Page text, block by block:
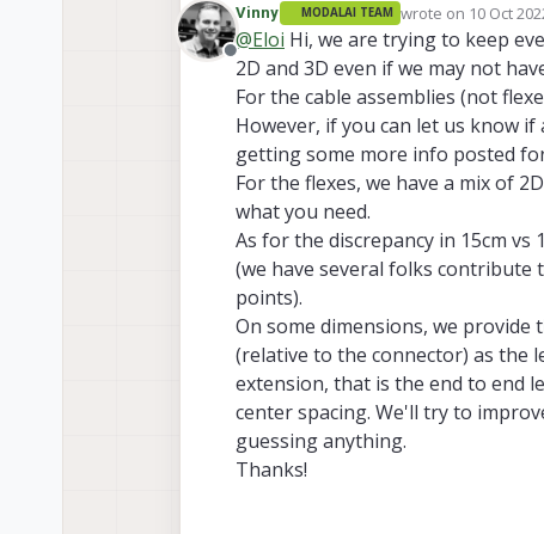
https://docs.modalai.com/
page and no 2D imagesof the
https://docs.modalai.com/
page
with 2D images but no
https://docs.modalai.com/
https://docs.modalai.com/
dimensions. What's the real
the oposite in lenghts and
https://docs.modalai.com/
https://docs.modalai.com/
Eloi
Offline
Vinny MODALAI TEAM wrote on 10 Oct
last edited by
@Eloi Hi, we are trying to keep
2D and 3D even if we may not
For the cable assemblies (not
However, if you can let us know
getting some more info posted
For the flexes, we have a mix of
what you need.
As for the discrepancy in 15cm
(we have several folks contribute
points).
On some dimensions, we
(relative to the connector) as the
extension, that is the end to end
center spacing. We'll try to
guessing anything.
Thanks!